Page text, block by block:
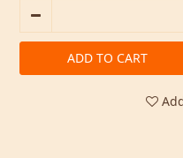
ADD TO CART